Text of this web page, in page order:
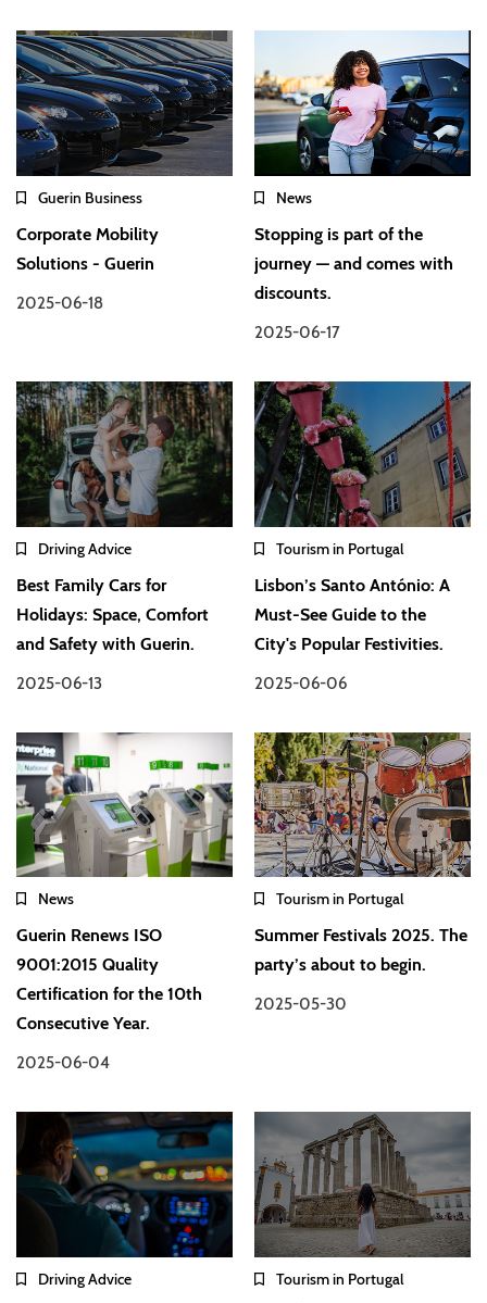
Guerin Business
Corporate Mobility
Solutions - Guerin
2025-06-18
News
Stopping is part of the
journey — and comes with
discounts.
2025-06-17
Driving Advice
Best Family Cars for
Holidays: Space, Comfort
and Safety with Guerin.
2025-06-13
Tourism in Portugal
Lisbon’s Santo António: A
Must-See Guide to the
City's Popular Festivities.
2025-06-06
News
Guerin Renews ISO
9001:2015 Quality
Certification for the 10th
Consecutive Year.
2025-06-04
Tourism in Portugal
Summer Festivals 2025. The
party’s about to begin.
2025-05-30
Driving Advice Tourism in Portugal